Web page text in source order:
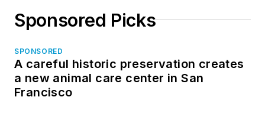
Sponsored Picks
SPONSORED
A careful historic preservation creates
a new animal care center in San
Francisco